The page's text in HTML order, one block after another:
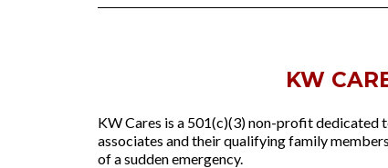
KW
KW Cares is a 501(c)(3) non-profit dedicated
associates and their qualifying family
of a sudden emergency.